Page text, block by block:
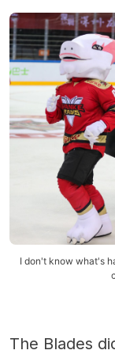
I don't know what's
The Blades